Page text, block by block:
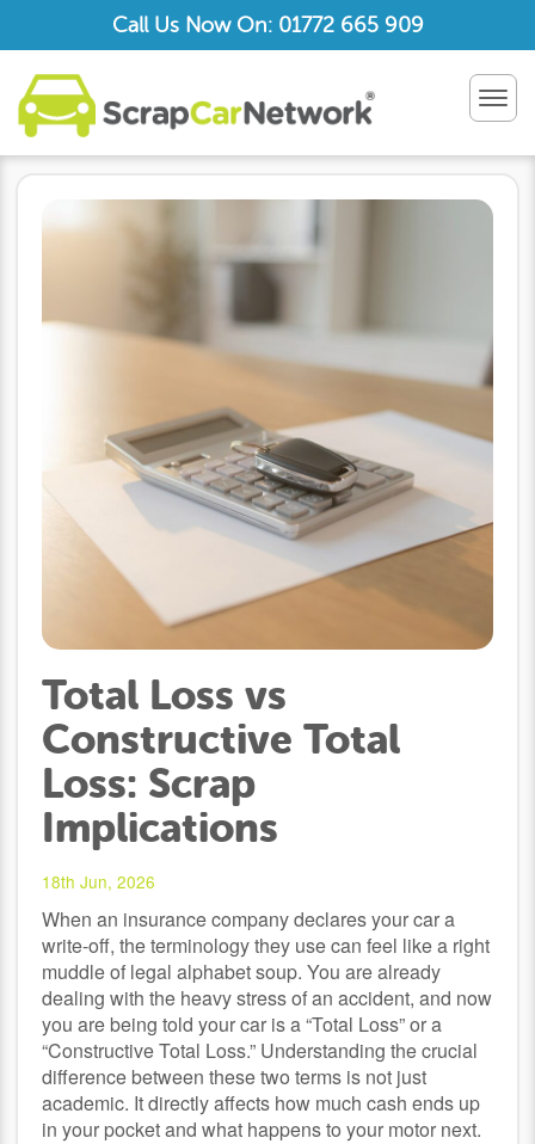
Call Us Now On: 01772 665 909
Total Loss vs
Constructive Total
Loss: Scrap
Implications
18th Jun, 2026
When an insurance company declares your car a
write-off, the terminology they use can feel like a right
muddle of legal alphabet soup. You are already
dealing with the heavy stress of an accident, and now
you are being told your car is a “Total Loss” or a
“Constructive Total Loss.” Understanding the crucial
difference between these two terms is not just
academic. It directly affects how much cash ends up
in your pocket and what happens to your motor next.